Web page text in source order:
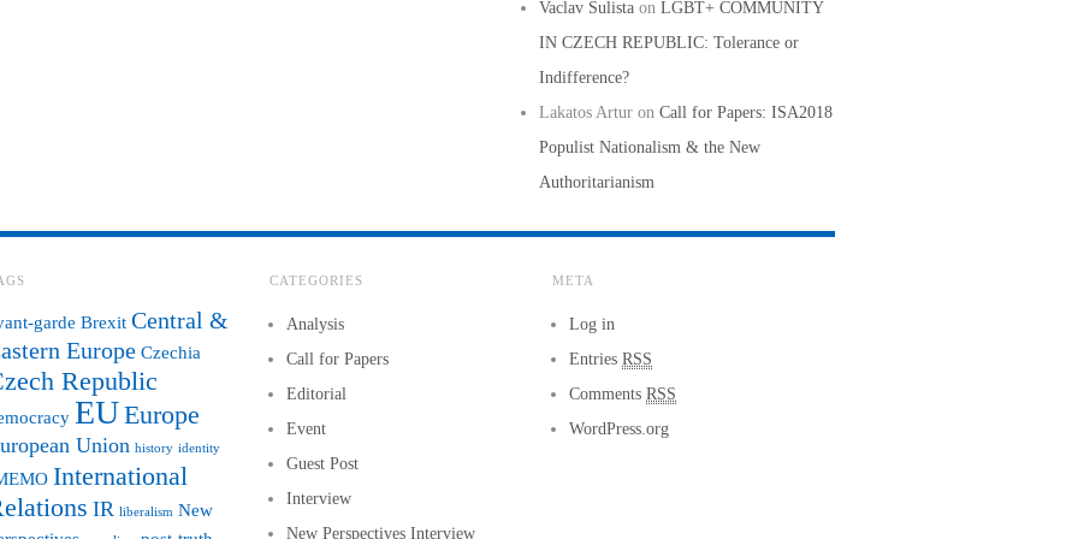
Vaclav Sulista on LGBT+ COMMUNITY
IN CZECH REPUBLIC: Tolerance or
Indifference?
Lakatos Artur on Call for Papers: ISA2018
Populist Nationalism & the New
Authoritarianism
garde Brexit Central &
Europe Czechia
Republic
EUEurope
Union history identity
International
IR liberalism New
CATEGORIES
Analysis
Call for Papers
Editorial
Event
Guest Post
Interview
New Perspectives Interview
META
Log in
Entries RSS
Comments RSS
WordPress.org